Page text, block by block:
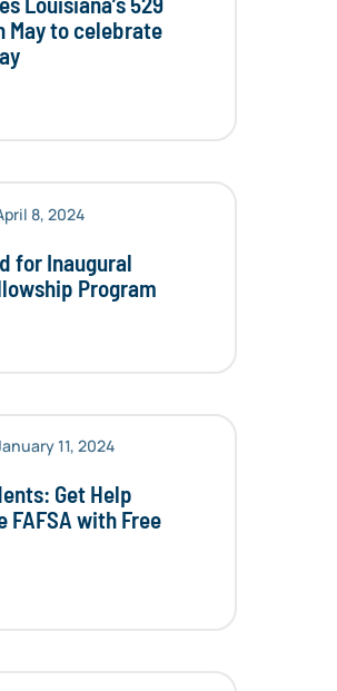
May to celebrate
8, 2024
for Inaugural
Program
11, 2024
Get Help
FAFSA with Free